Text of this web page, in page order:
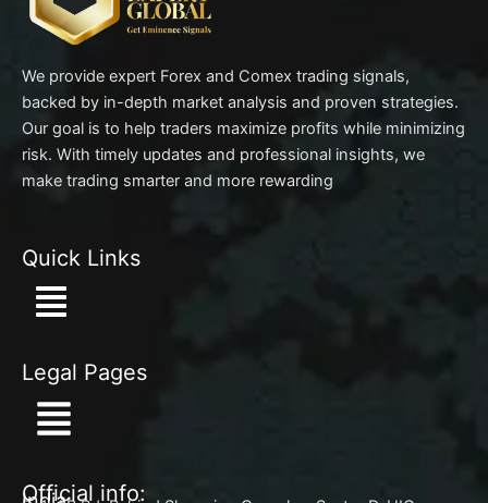
We provide expert Forex and Comex trading signals,
backed by in-depth market analysis and proven strategies.
Our goal is to help traders maximize profits while minimizing
risk. With timely updates and professional insights, we
make trading smarter and more rewarding
Quick Links
Menu
Legal Pages
Menu
Official info: